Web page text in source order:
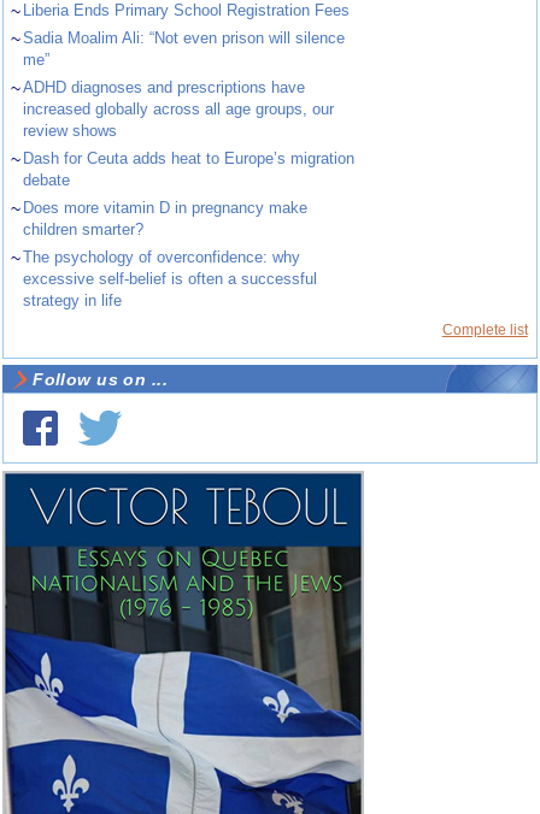
~ Liberia Ends Primary School Registration Fees
~Sadia Moalim Ali: “Not even prison will silence
me”
~ADHD diagnoses and prescriptions have
increased globally across all age groups, our
review shows
~ Dash for Ceuta adds heat to Europe’s migration
debate
~ Does more vitamin D in pregnancy make
children smarter?
~The psychology of overconfidence: why
excessive self-belief is often a successful
strategy in life
Complete list
Follow us on ...